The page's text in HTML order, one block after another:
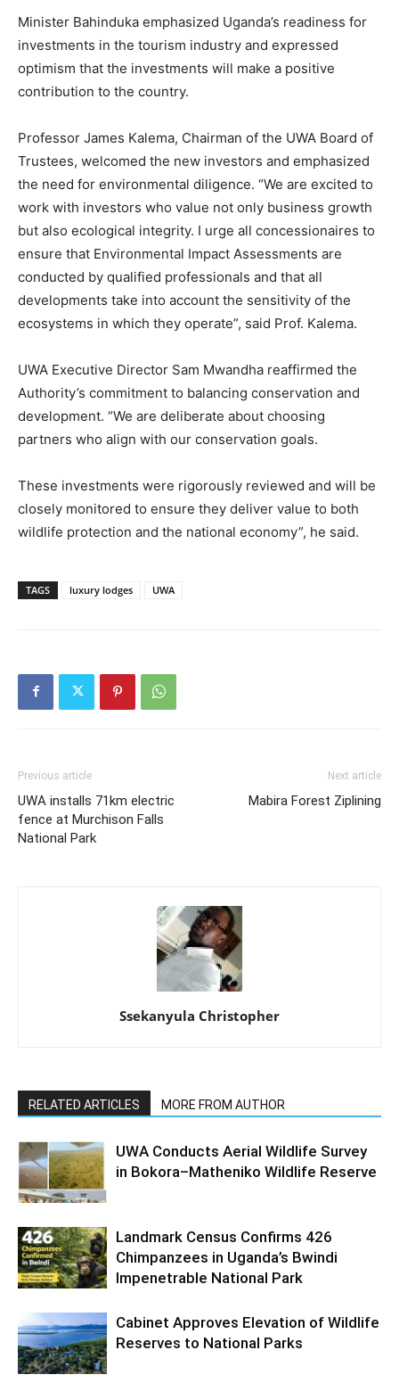
Minister Bahinduka emphasized Uganda’s readiness for
investments in the tourism industry and expressed
optimism that the investments will make a positive
contribution to the country.
Professor James Kalema, Chairman of the UWA Board of
Trustees, welcomed the new investors and emphasized
the need for environmental diligence. “We are excited to
work with investors who value not only business growth
but also ecological integrity. I urge all concessionaires to
ensure that Environmental Impact Assessments are
conducted by qualified professionals and that all
developments take into account the sensitivity of the
ecosystems in which they operate”, said Prof. Kalema.
UWA Executive Director Sam Mwandha reaffirmed the
Authority’s commitment to balancing conservation and
development. “We are deliberate about choosing
partners who align with our conservation goals.
These investments were rigorously reviewed and will be
closely monitored to ensure they deliver value to both
wildlife protection and the national economy”, he said.
TAGS luxury lodges UWA
Previous article
UWA installs 71km electric
fence at Murchison Falls
National Park
Next article
Mabira Forest Ziplining
Ssekanyula Christopher
RELATED ARTICLES MORE FROM AUTHOR
UWA Conducts Aerial Wildlife Survey
in Bokora–Matheniko Wildlife Reserve
Landmark Census Confirms 426
Chimpanzees in Uganda’s Bwindi
Impenetrable National Park
Cabinet Approves Elevation of Wildlife
Reserves to National Parks